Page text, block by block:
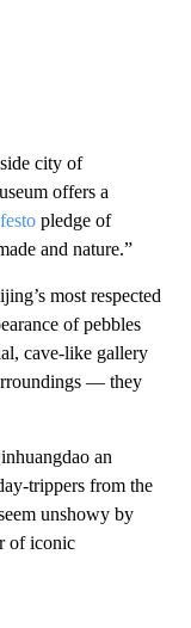
city of
offers a
pledge of
and nature.”
most respected
of pebbles
cave-like gallery
— they
an
trippers from the
unshowy by
of iconic